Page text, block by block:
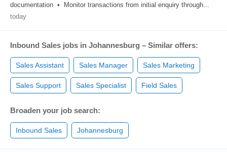
documentation • Monitor transactions from initial enquiry through...
today
Inbound Sales jobs in Johannesburg – Similar offers:
Sales Assistant Sales Manager Sales Marketing
Sales Support Sales Specialist Field Sales
Broaden your job search:
Inbound Sales Johannesburg